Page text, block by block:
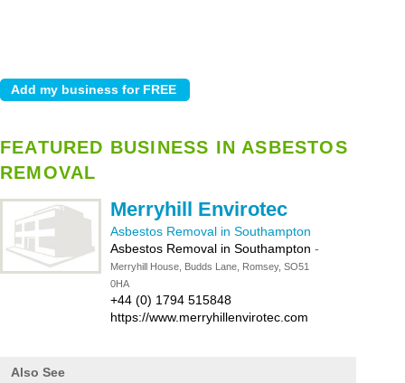
FEATURED BUSINESS IN ASBESTOS
REMOVAL
Merryhill Envirotec
Asbestos Removal in Southampton
Asbestos Removal in Southampton -
Merryhill House, Budds Lane, Romsey, SO51
0HA
+44 (0) 1794 515848
https://www.merryhillenvirotec.com
Also See